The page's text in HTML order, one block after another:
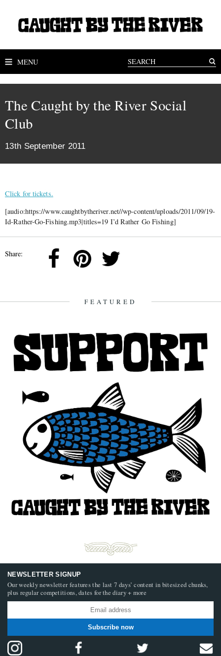
MENU
The Caught by the River Social
Club
13th September 2011
Click for tickets.
[audio:https://www.caughtbytheriver.net//wp-content/uploads/2011/09/19-
Id-Rather-Go-Fishing.mp3|titles=19 I’d Rather Go Fishing]
Share:
FEATURED
NEWSLETTER SIGNUP
Our weekly newsletter features the last 7 days’ content in bitesized chunks,
plus regular competitions, dates for the diary + more
Subscribe now